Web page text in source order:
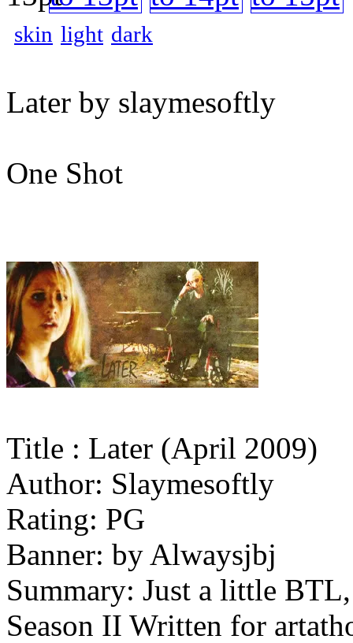
skin light dark
Later by slaymesoftly
One Shot
Title : Later (April 2009)
Author: Slaymesoftly
Rating: PG
Banner: by Alwaysjbj
Summary: Just a little
Season II Written for